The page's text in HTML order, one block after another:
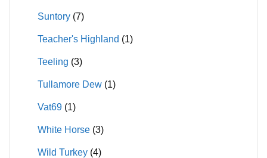
Suntory (7)
Teacher's Highland (1)
Teeling (3)
Tullamore Dew (1)
Vat69 (1)
White Horse (3)
Wild Turkey (4)